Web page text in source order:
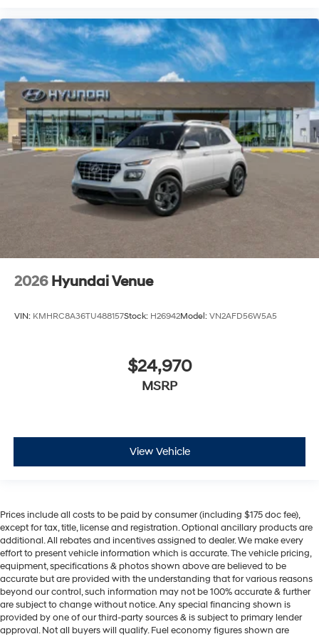
2026 Hyundai Venue
VIN: KMHRC8A36TU488157Stock: H26942Model: VN2AFD56W5A5
$24,970
MSRP
View Vehicle
Prices include all costs to be paid by consumer (including $175 doc fee),
except for tax, title, license and registration. Optional ancillary products are
additional. All rebates and incentives assigned to dealer. We make every
effort to present vehicle information which is accurate. The vehicle pricing,
equipment, specifications & photos shown above are believed to be
accurate but are provided with the understanding that for various reasons
beyond our control, such information may not be 100% accurate & further
are subject to change without notice. Any special financing shown is
provided by one of our third-party sources & is subject to primary lender
approval. Not all buyers will qualify. Fuel economy figures shown are